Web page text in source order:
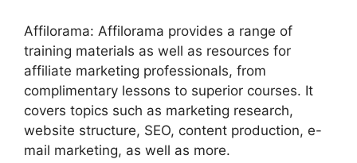
Affilorama: Affilorama provides a range of
training materials as well as resources for
affiliate marketing professionals, from
complimentary lessons to superior courses. It
covers topics such as marketing research,
website structure, SEO, content production, e-
mail marketing, as well as more.